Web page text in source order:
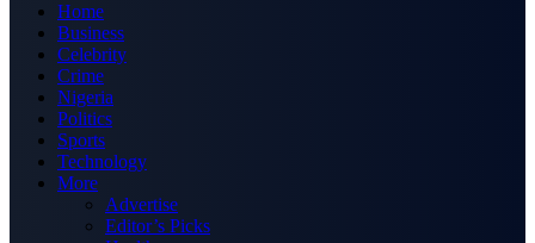
Home
Business
Celebrity
Crime
Nigeria
Politics
Sports
Technology
More
Advertise
Editor’s Picks